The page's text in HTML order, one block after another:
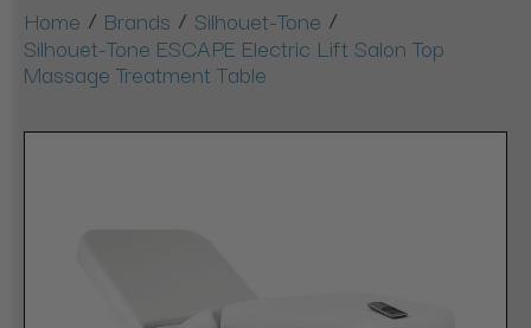
Home / Brands / Silhouet-Tone /
Silhouet-Tone ESCAPE Electric Lift Salon Top
Massage Treatment Table